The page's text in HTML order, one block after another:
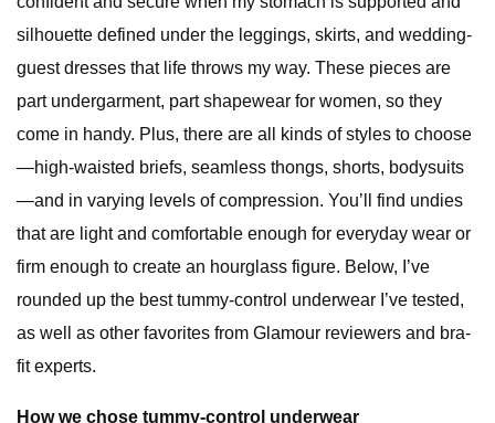
silhouette defined under the leggings, skirts, and wedding-
guest dresses that life throws my way. These pieces are
part undergarment, part shapewear for women, so they
come in handy. Plus, there are all kinds of styles to choose
—high-waisted briefs, seamless thongs, shorts, bodysuits
—and in varying levels of compression. You’ll find undies
that are light and comfortable enough for everyday wear or
firm enough to create an hourglass figure. Below, I’ve
rounded up the best tummy-control underwear I’ve tested,
as well as other favorites from Glamour reviewers and bra-
fit experts.
How we chose tummy-control underwear